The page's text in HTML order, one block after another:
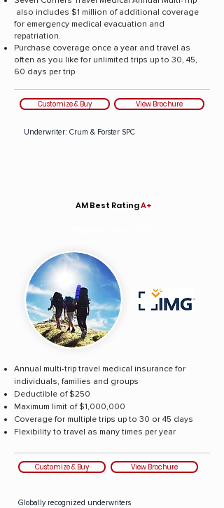
also includes $1 million of additional coverage
for emergency medical evacuation and
repatriation.
Purchase coverage once a year and travel as
often as you like for unlimited trips up to 30, 45,
60 days per trip
Customize & Buy View Brochure
Underwriter: Crum & Forster SPC
AM Best RatingA+
Annual multi-trip travel medical insurance for
individuals, families and groups
Deductible of $250
Maximum limit of $1,000,000
Coverage for multiple trips up to 30 or 45 days
Flexibility to travel as many times per year
Customize & Buy View Brochure
Globally recognized underwriters